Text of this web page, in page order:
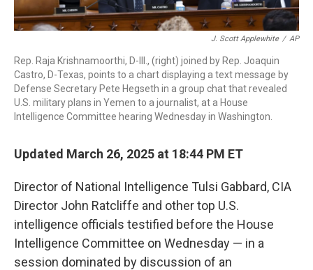
J. Scott Applewhite / AP
Rep. Raja Krishnamoorthi, D-Ill., (right) joined by Rep. Joaquin
Castro, D-Texas, points to a chart displaying a text message by
Defense Secretary Pete Hegseth in a group chat that revealed
U.S. military plans in Yemen to a journalist, at a House
Intelligence Committee hearing Wednesday in Washington.
Updated March 26, 2025 at 18:44 PM ET
Director of National Intelligence Tulsi Gabbard, CIA
Director John Ratcliffe and other top U.S.
intelligence officials testified before the House
Intelligence Committee on Wednesday — in a
session dominated by discussion of an